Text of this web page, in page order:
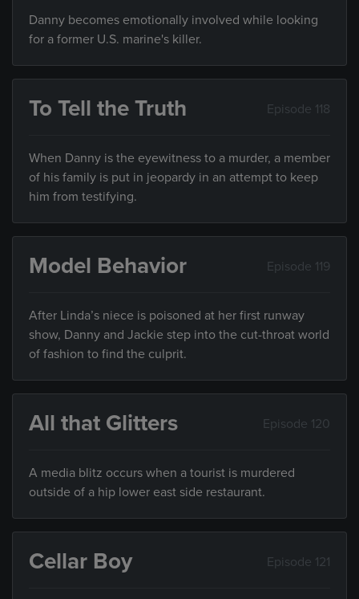
Danny becomes emotionally involved while looking
for a former U.S. marine's killer.
To Tell the Truth Episode 118
When Danny is the eyewitness to a murder, a member
of his family is put in jeopardy in an attempt to keep
him from testifying.
Model Behavior Episode 119
After Linda’s niece is poisoned at her first runway
show, Danny and Jackie step into the cut-throat world
of fashion to find the culprit.
All that Glitters Episode 120
A media blitz occurs when a tourist is murdered
outside of a hip lower east side restaurant.
Cellar Boy Episode 121